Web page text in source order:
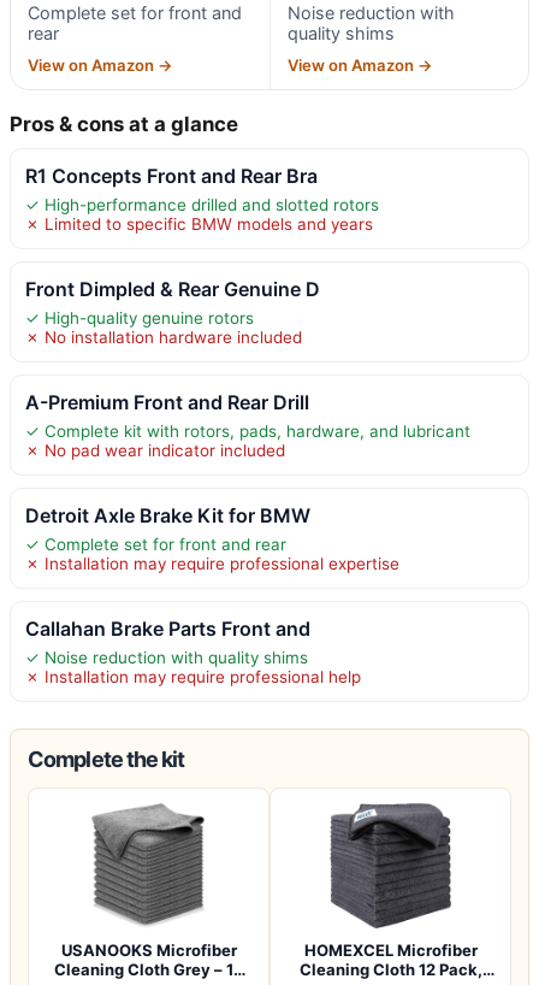
Complete set for front and
rear
View on Amazon →
Noise reduction with
quality shims
View on Amazon →
Pros & cons at a glance
R1 Concepts Front and Rear Bra
✓ High-performance drilled and slotted rotors
✗ Limited to specific BMW models and years
Front Dimpled & Rear Genuine D
✓ High-quality genuine rotors
✗ No installation hardware included
A-Premium Front and Rear Drill
✓ Complete kit with rotors, pads, hardware, and lubricant
✗ No pad wear indicator included
Detroit Axle Brake Kit for BMW
✓ Complete set for front and rear
✗ Installation may require professional expertise
Callahan Brake Parts Front and
✓ Noise reduction with quality shims
✗ Installation may require professional help
Complete the kit
USANOOKS Microfiber
Cleaning Cloth Grey – 12
HOMEXCEL Microfiber
Cleaning Cloth 12 Pack,